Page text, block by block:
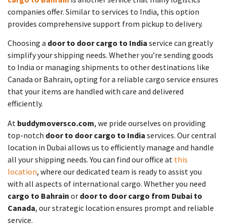
companies offer. Similar to services to India, this option
provides comprehensive support from pickup to delivery.
Choosing a door to door cargo to India service can greatly
simplify your shipping needs. Whether you’re sending goods
to India or managing shipments to other destinations like
Canada or Bahrain, opting for a reliable cargo service ensures
that your items are handled with care and delivered
efficiently.
At buddymoversco.com, we pride ourselves on providing
top-notch door to door cargo to India services. Our central
location in Dubai allows us to efficiently manage and handle
all your shipping needs. You can find our office at this
location, where our dedicated team is ready to assist you
with all aspects of international cargo. Whether you need
cargo to Bahrain or door to door cargo from Dubai to
Canada, our strategic location ensures prompt and reliable
service.